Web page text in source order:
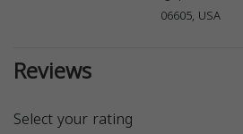
06605, USA
Reviews
Select your rating